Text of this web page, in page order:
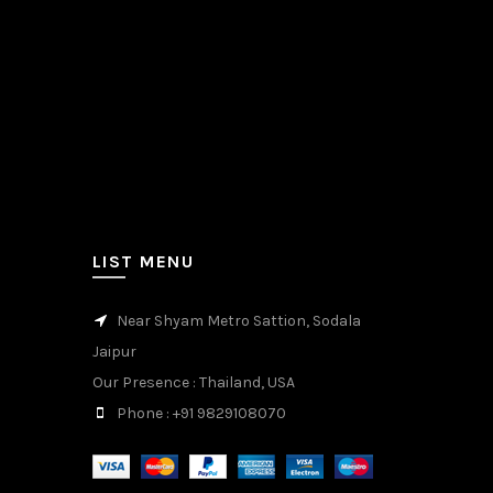
LIST MENU
Near Shyam Metro Sattion, Sodala
Jaipur
Our Presence: Thailand, USA
Phone: +91 9829108070